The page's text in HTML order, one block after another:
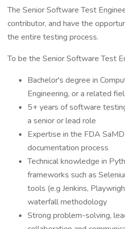
The Senior Software Test
contributor, and have the
the entire testing process.
To be the Senior Software Test
Bachelor's degree in
Engineering, or a related
5+ years of software
a senior or lead role
Expertise in the FDA
documentation process
Technical knowledge in
frameworks such as
tools (e.g Jenkins,
waterfall methodology
Strong problem-solving,